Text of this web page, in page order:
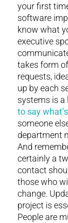
your first
software
know what
executive
takes form
requests,
up by each
systems is a
to say
someone
department
And
certainly a
contact
those who
change.
project is
People are